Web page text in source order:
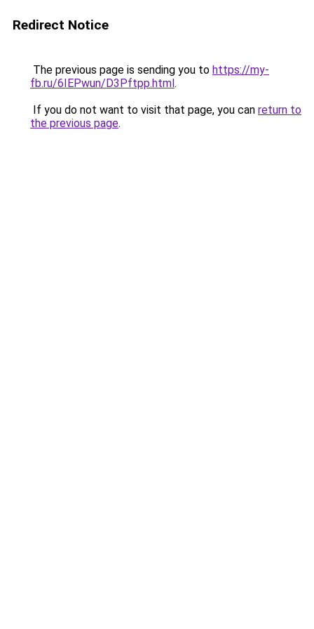
Redirect Notice
The previous page is sending you to https://my-
fb.ru/6IEPwun/D3Pftpp.html.
If you do not want to visit that page, you can return to
the previous page.